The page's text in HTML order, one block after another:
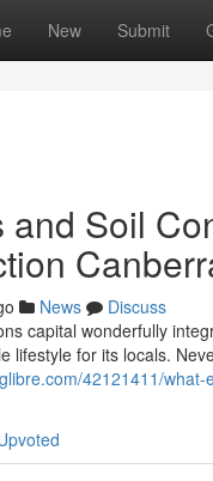
New Submit
and Soil
News
Discuss
capital wonderfully
lifestyle for its locals.
42121411/